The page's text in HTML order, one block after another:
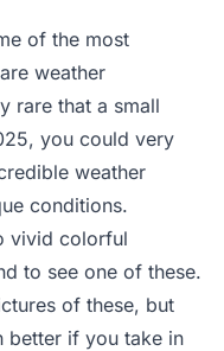
of the most
weather
rare that a small
you could very
weather
conditions.
vivid colorful
to see one of these.
of these, but
better if you take in